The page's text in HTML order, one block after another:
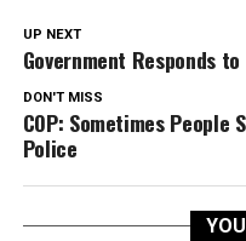
UP NEXT
Government Responds
DON'T MISS
COP: Sometimes
Police